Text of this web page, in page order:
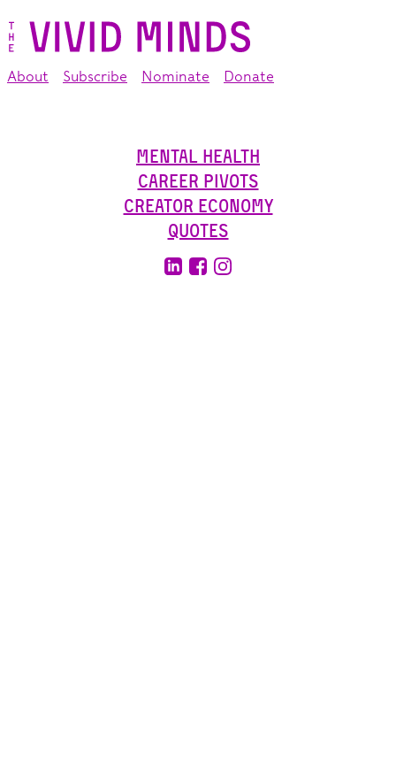
About Subscribe Nominate Donate
Mental Health
Career Pivots
Creator Economy
Quotes